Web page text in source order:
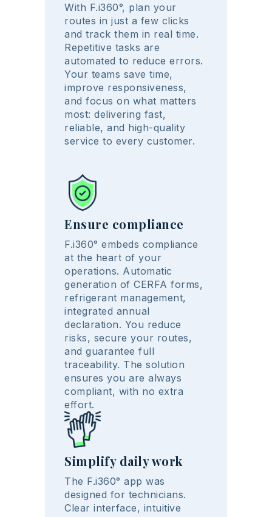
With F.i360°, plan your
routes in just a few clicks
and track them in real time.
Repetitive tasks are
automated to reduce errors.
Your teams save time,
improve responsiveness,
and focus on what matters
most: delivering fast,
reliable, and high-quality
service to every customer.
Ensure compliance
F.i360° embeds compliance
at the heart of your
operations. Automatic
generation of CERFA forms,
refrigerant management,
integrated annual
declaration. You reduce
risks, secure your routes,
and guarantee full
traceability. The solution
ensures you are always
compliant, with no extra
effort.
Simplify daily work
The F.i360° app was
designed for technicians.
Clear interface, intuitive